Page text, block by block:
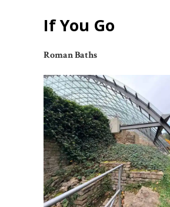
If You Go
Roman Baths